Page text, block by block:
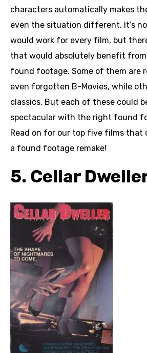
characters automatically makes
even the situation different. It’s
would work for every film, but
that would absolutely benefit
found footage. Some of them are
even forgotten B-Movies, while
classics. But each of these could
spectacular with the right found
Read on for our top five films that
a found footage remake!
5. Cellar